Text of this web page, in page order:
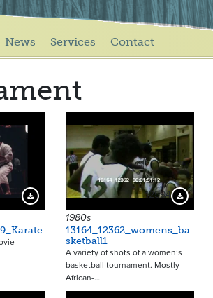
News Services Contact
Download Preview 12594 Download
1980s
13164_12362_womens_ba
sketball1
A variety of shots of a women’s
basketball tournament. Mostly
African-…